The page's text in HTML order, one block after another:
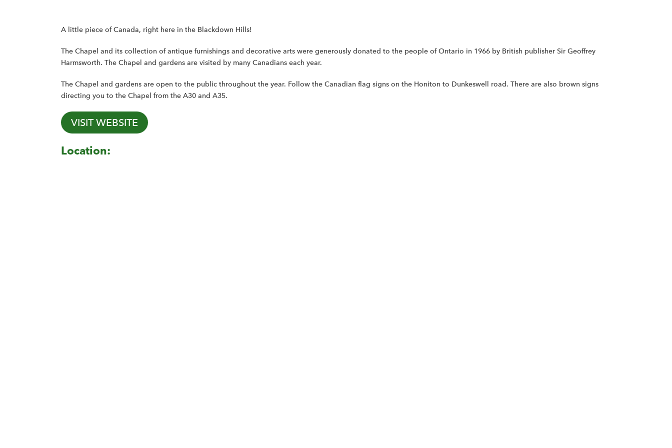
A little piece of Canada, right here in the Blackdown Hills!
The Chapel and its collection of antique furnishings and decorative arts were generously donated to the people of Ontario in 1966 by British publisher Sir Geoffrey
Harmsworth. The Chapel and gardens are visited by many Canadians each year.
The Chapel and gardens are open to the public throughout the year. Follow the Canadian flag signs on the Honiton to Dunkeswell road. There are also brown signs
directing you to the Chapel from the A30 and A35.
VISIT WEBSITE
Location: